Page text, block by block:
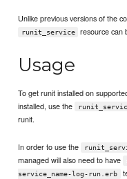
Unlike previous versions of the
runit_service resource can
Usage
To get runit installed on
installed, use the
runit.
In order to use the
managed will also need to have
service_name-log-run.erb